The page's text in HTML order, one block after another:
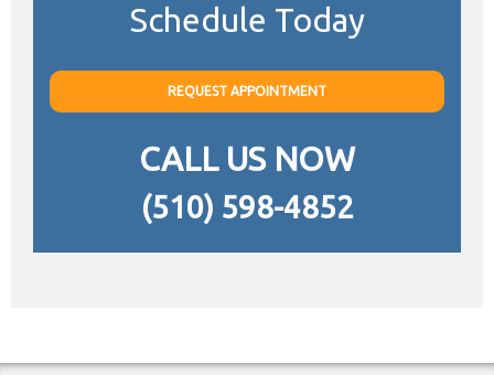
Schedule Today
REQUEST APPOINTMENT
CALL US NOW
(510) 598-4852